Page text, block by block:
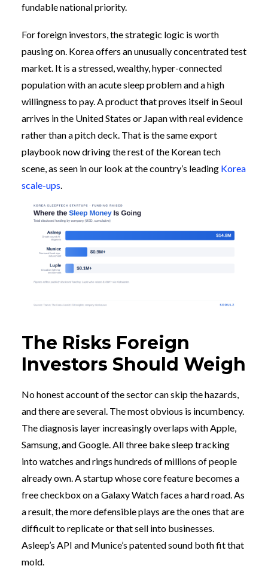
fundable national priority.
For foreign investors, the strategic logic is worth
pausing on. Korea offers an unusually concentrated test
market. It is a stressed, wealthy, hyper-connected
population with an acute sleep problem and a high
willingness to pay. A product that proves itself in Seoul
arrives in the United States or Japan with real evidence
rather than a pitch deck. That is the same export
playbook now driving the rest of the Korean tech
scene, as seen in our look at the country’s leading Korea
scale-ups
The Risks Foreign
Investors Should Weigh
No honest account of the sector can skip the hazards,
and there are several. The most obvious is incumbency.
The diagnosis layer increasingly overlaps with Apple,
Samsung, and Google. All three bake sleep tracking
into watches and rings hundreds of millions of people
already own. A startup whose core feature becomes a
free checkbox on a Galaxy Watch faces a hard road. As
a result, the more defensible plays are the ones that are
difficult to replicate or that sell into businesses.
Asleep’s API and Munice’s patented sound both fit that
mold.